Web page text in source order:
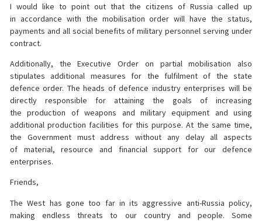
I would like to point out that the citizens of Russia called up
in accordance with the mobilisation order will have the status,
payments and all social benefits of military personnel serving under
contract.
Additionally, the Executive Order on partial mobilisation also
stipulates additional measures for the fulfilment of the state
defence order. The heads of defence industry enterprises will be
directly responsible for attaining the goals of increasing
the production of weapons and military equipment and using
additional production facilities for this purpose. At the same time,
the Government must address without any delay all aspects
of material, resource and financial support for our defence
enterprises.
Friends,
The West has gone too far in its aggressive anti-Russia policy,
making endless threats to our country and people. Some